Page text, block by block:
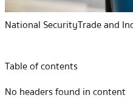
National SecurityTrade and
Table of contents
No headers found in content